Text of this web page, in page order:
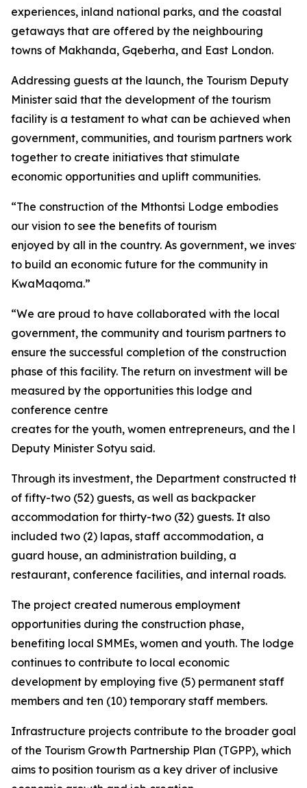
experiences, inland national parks, and the coastal
getaways that are offered by the neighbouring
towns of Makhanda, Gqeberha, and East London.
Addressing guests at the launch, the Tourism Deputy
Minister said that the development of the tourism
facility is a testament to what can be achieved when
government, communities, and tourism partners work
together to create initiatives that stimulate
economic opportunities and uplift communities.
“The construction of the Mthontsi Lodge embodies
our vision to see the benefits of tourism
enjoyed by all in the country. As government, we
to build an economic future for the community in
KwaMaqoma.”
“We are proud to have collaborated with the local
government, the community and tourism partners to
ensure the successful completion of the construction
phase of this facility. The return on investment will be
measured by the opportunities this lodge and
conference centre
creates for the youth, women entrepreneurs, and the
Deputy Minister Sotyu said.
Through its investment, the Department constructed
of fifty-two (52) guests, as well as backpacker
accommodation for thirty-two (32) guests. It also
included two (2) lapas, staff accommodation, a
guard house, an administration building, a
restaurant, conference facilities, and internal roads.
The project created numerous employment
opportunities during the construction phase,
benefiting local SMMEs, women and youth. The lodge
continues to contribute to local economic
development by employing five (5) permanent staff
members and ten (10) temporary staff members.
Infrastructure projects contribute to the broader goal
of the Tourism Growth Partnership Plan (TGPP), which
aims to position tourism as a key driver of inclusive